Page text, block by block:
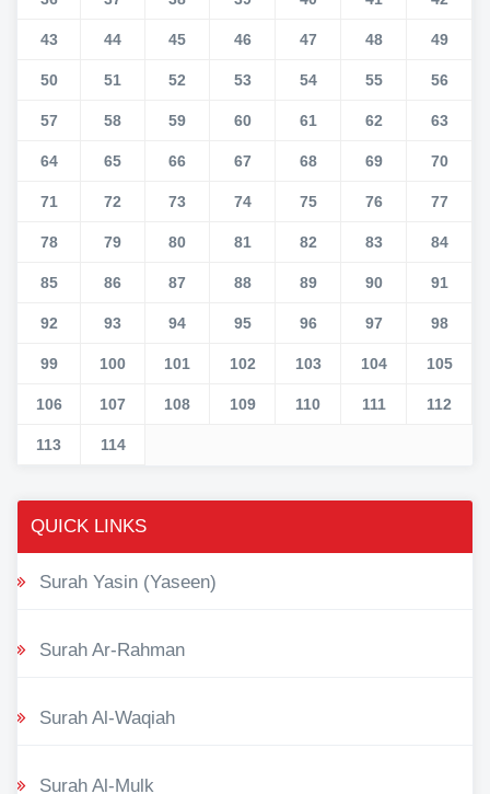
43 44 45 46 47 48 49
50 51 52 53 54 55 56
57 58 59 60 61 62 63
64 65 66 67 68 69 70
71 72 73 74 75 76 77
78 79 80 81 82 83 84
85 86 87 88 89 90 91
92 93 94 95 96 97 98
99 100 101 102 103 104 105
106 107 108 109 110 111 112
113 114
QUICK LINKS
Surah Yasin (Yaseen)
Surah Ar-Rahman
Surah Al-Waqiah
Surah Al-Mulk